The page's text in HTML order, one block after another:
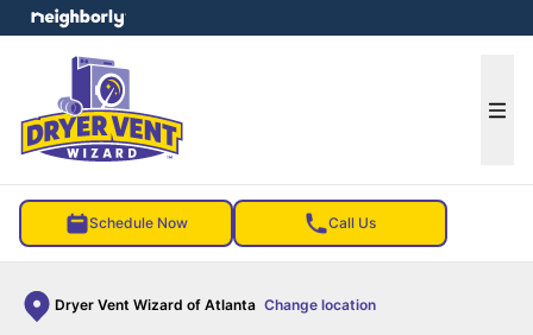
Schedule Now Call Us
Dryer Vent Wizard of Atlanta Change location
menu